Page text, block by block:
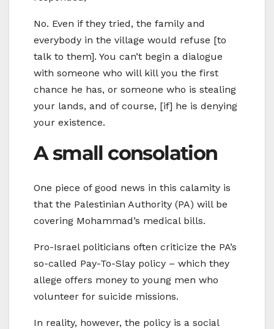
No. Even if they tried, the family and
everybody in the village would refuse [to
talk to them]. You can’t begin a dialogue
with someone who will kill you the first
chance he has, or someone who is stealing
your lands, and of course, [if] he is denying
your existence.
A small consolation
One piece of good news in this calamity is
that the Palestinian Authority (PA) will be
covering Mohammad’s medical bills.
Pro-Israel politicians often criticize the PA’s
so-called Pay-To-Slay policy – which they
allege offers money to young men who
volunteer for suicide missions.
In reality, however, the policy is a social